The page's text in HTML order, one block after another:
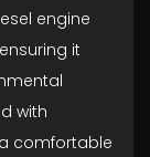
engine
it
with
a comfortable